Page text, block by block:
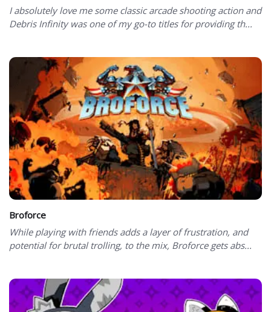
I absolutely love me some classic arcade shooting action and
Debris Infinity was one of my go-to titles for providing th...
Broforce
While playing with friends adds a layer of frustration, and
potential for brutal trolling, to the mix, Broforce gets abs...